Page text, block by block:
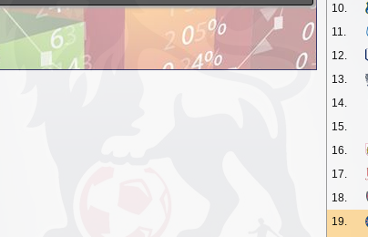
10.
11.
12.
13.
14.
15.
16.
17.
18.
19.